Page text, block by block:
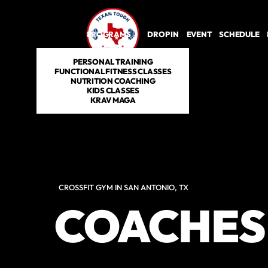
PROGRAMS
PERSONAL TRAINING
FUNCTIONAL FITNESS CLASSES
NUTRITION COACHING
KIDS CLASSES
KRAV MAGA
DROP IN EVENT SCHEDULE
CROSSFIT GYM IN SAN ANTONIO, TX
COACHES